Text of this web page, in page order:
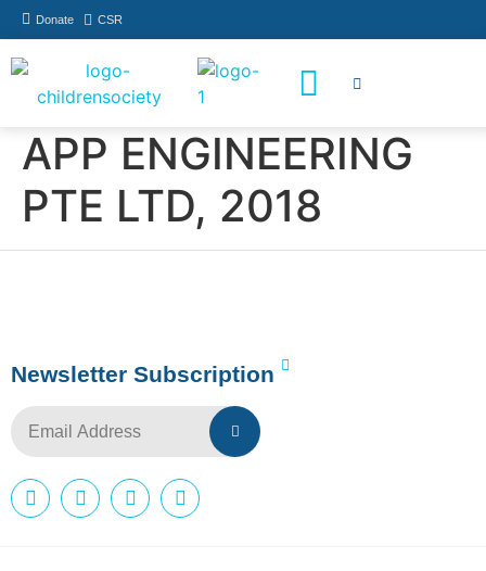
Donate CSR
APP ENGINEERING
PTE LTD, 2018
Newsletter Subscription